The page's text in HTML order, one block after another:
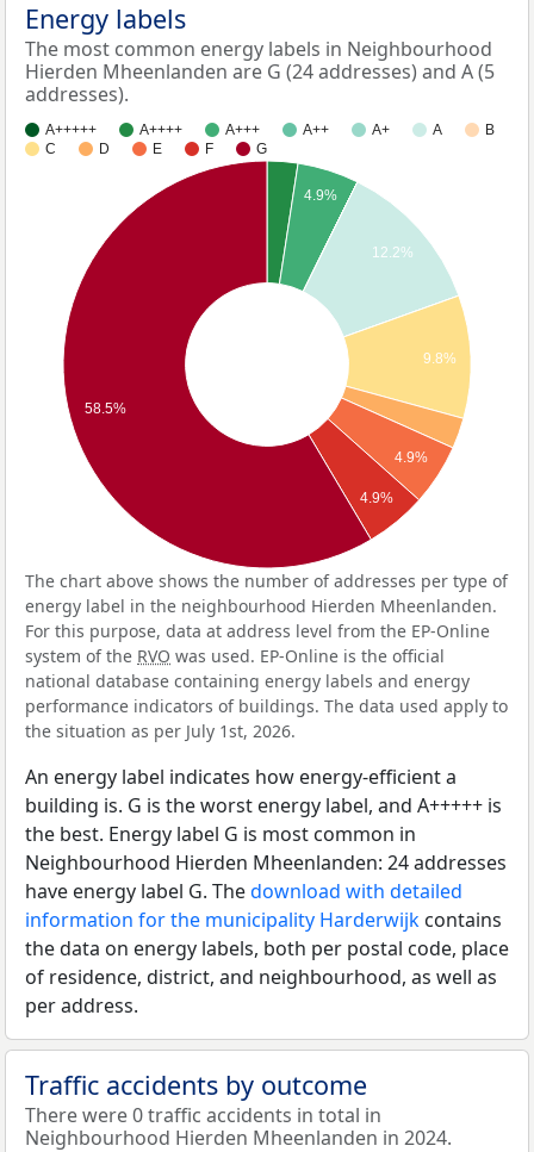
Energy labels
The most common energy labels in Neighbourhood
Hierden Mheenlanden are G (24 addresses) and A (5
addresses).
A+++++ A++++ A+++ A++ A+ A
B
C
D E F G
4.9%
12.2%
9.8%
4.9%
4.9%
58.5%
The chart above shows the number of addresses per type of
energy label in the neighbourhood Hierden Mheenlanden.
For this purpose, data at address level from the EP-Online
system of the RVO was used. EP-Online is the official
national database containing energy labels and energy
performance indicators of buildings. The data used apply to
the situation as per July 1st, 2026.
An energy label indicates how energy-efficient a
building is. G is the worst energy label, and A+++++ is
the best. Energy label G is most common in
Neighbourhood Hierden Mheenlanden: 24 addresses
have energy label G. Thedownload with detailed
information for the municipality Harderwijk contains
the data on energy labels, both per postal code, place
of residence, district, and neighbourhood, as well as
per address.
Traffic accidents by outcome
There were 0 traffic accidents in total in
Neighbourhood Hierden Mheenlanden in 2024.